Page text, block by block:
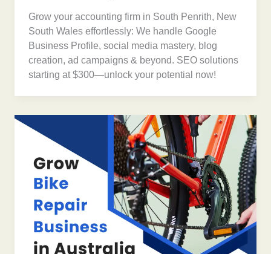
Grow your accounting firm in South Penrith, New
South Wales effortlessly: We handle Google
Business Profile, social media mastery, blog
creation, ad campaigns & beyond. SEO solutions
starting at $300—unlock your potential now!